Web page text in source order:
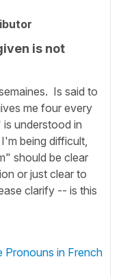
is not
Is said to
me four every
understood in
being difficult,
should be clear
or just clear to
clarify -- is this
Pronouns in French